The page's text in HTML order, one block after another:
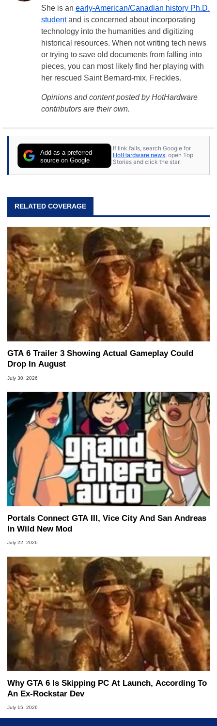
She is an early-American/Canadian history Ph.D.
studentand is concerned about incorporating
technology into the humanities and digitizing
historical resources. When not writing tech news
or trying to save old documents from falling into
pieces, you can most likely find her playing with
her rescued Saint Bernard-mix, Freckles.
Opinions and content posted by HotHardware
contributors are their own.
Add as a preferred
source on Google
If link fails, search Google for
HotHardware news, open Top
Stories and click the star.
RELATED COVERAGE
GTA 6 Trailer 3 Showing Actual Gameplay Could
Drop In August
July 30, 2026
Portals Connect GTA III, Vice City And San Andreas
In Wild New Mod
July 22, 2026
Why GTA 6 Is Skipping PC At Launch, According To
An Ex-Rockstar Dev
July 15, 2026